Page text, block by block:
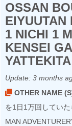
OSSAN
EIYUUTAN
1 NICHI 1
KENSEI
YATTEKITA
Update: 3 months
OTHER NAME
を1日1万回してい
MAN